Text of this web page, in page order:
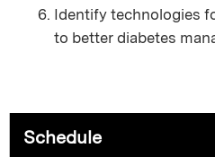
Identify technologies
to better diabetes
Schedule